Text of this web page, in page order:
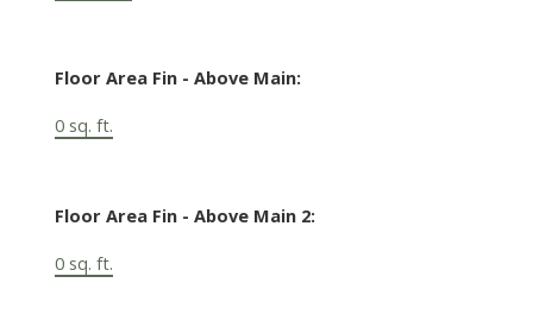
Floor Area Fin - Above Main:
0 sq. ft.
Floor Area Fin - Above Main 2:
0 sq. ft.